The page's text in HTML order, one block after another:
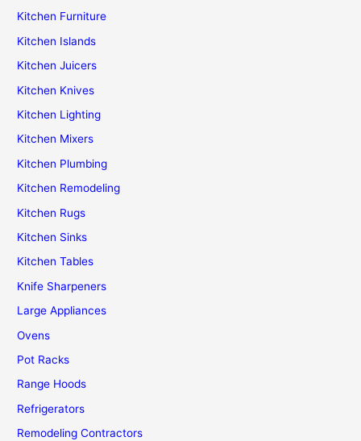
Kitchen Furniture
Kitchen Islands
Kitchen Juicers
Kitchen Knives
Kitchen Lighting
Kitchen Mixers
Kitchen Plumbing
Kitchen Remodeling
Kitchen Rugs
Kitchen Sinks
Kitchen Tables
Knife Sharpeners
Large Appliances
Ovens
Pot Racks
Range Hoods
Refrigerators
Remodeling Contractors